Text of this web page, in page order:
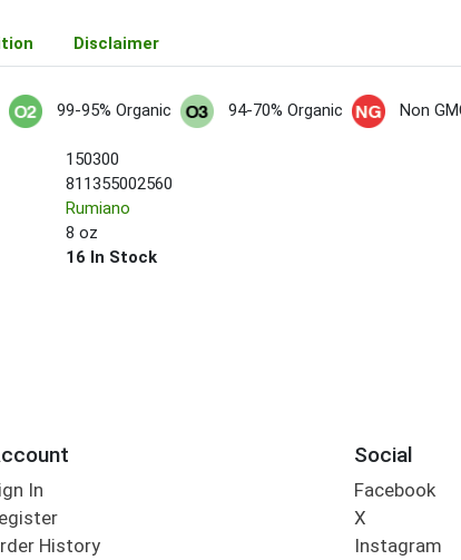
Disclaimer
99-95% Organic 94-70% Organic Non
150300
811355002560
Rumiano
8 oz
16 In Stock
In
History
Social
Facebook
X
Instagram